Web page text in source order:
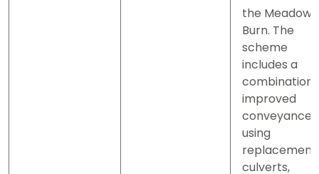
the Meadows
Burn. The
scheme
includes a
combination
improved
conveyance
using
replacement
culverts,